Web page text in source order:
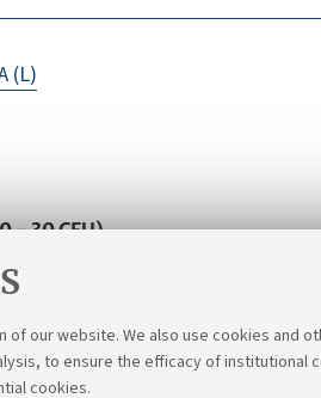
our website. We also use cookies and
to ensure the efficacy of institutional
cookies.
(L)
- 30 CFU)
one or more courses
and International Sciences.